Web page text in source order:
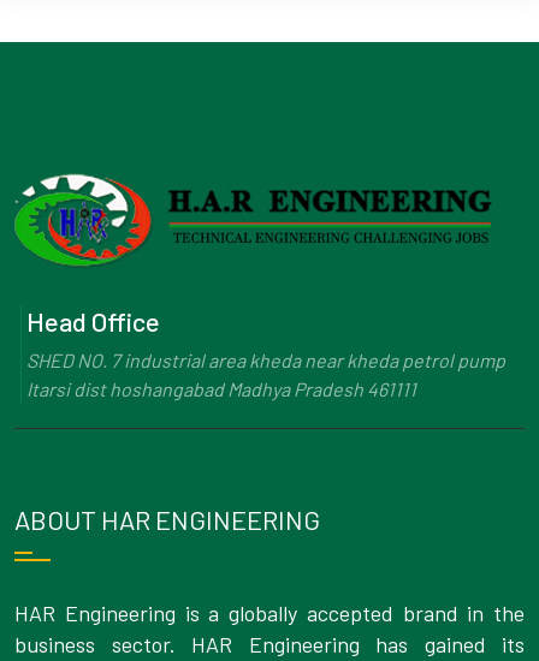
Head Office
SHED NO. 7 industrial area kheda near kheda petrol pump
Itarsi dist hoshangabad Madhya Pradesh 461111
ABOUT HAR ENGINEERING
HAR Engineering is a globally accepted brand in the
business sector. HAR Engineering has gained its